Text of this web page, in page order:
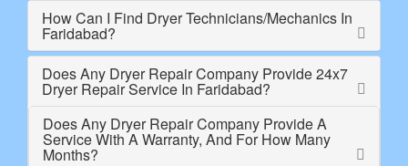
How Can I Find Dryer Technicians/Mechanics In
Faridabad?
Does Any Dryer Repair Company Provide 24x7
Dryer Repair Service In Faridabad?
Does Any Dryer Repair Company Provide A
Service With A Warranty, And For How Many
Months?